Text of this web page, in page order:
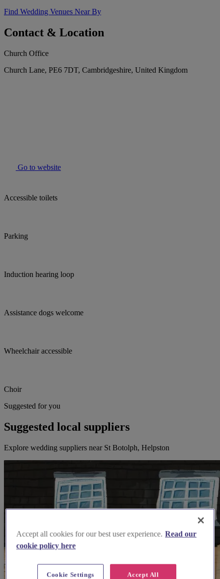
Find Wedding Venues Near By
Contact & Location
Church Office
Church Lane, PE6 7DT, Cambridgeshire, United Kingdom
Go to website
Accessible toilets
Parking
Induction hearing loop
Assistance dogs welcome
Wheelchair accessible
Choir
Suggested for you
Suggested local suppliers
Explore wedding suppliers near St Botolph, Helpston
Accept all cookies for our best user experience. Read our
cookie policy here
Accept All
Cookie Settings